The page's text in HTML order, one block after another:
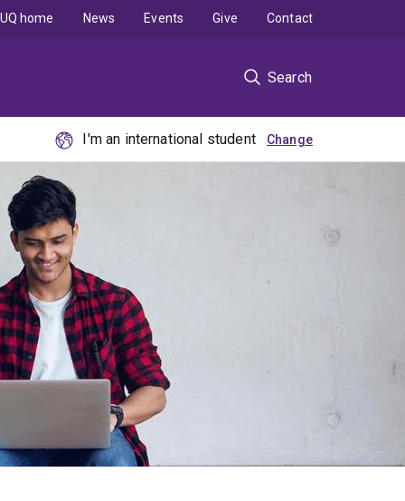
Search
UQ home News Events Give Contact
I'm an international student